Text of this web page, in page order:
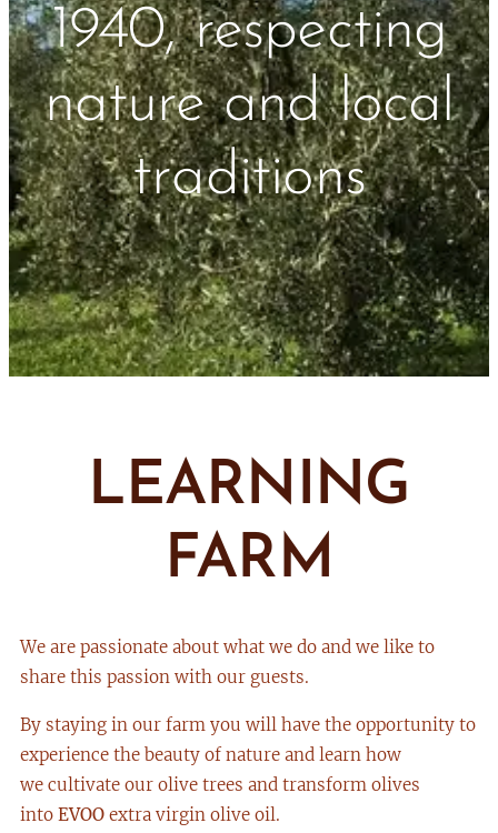
1940, respecting
nature and local
traditions
LEARNING
FARM
We are passionate about what we do and we like to
share this passion with our guests.
By staying in our farm you will have the opportunity to
experience the beauty of nature and learn how
we cultivate our olive trees and transform olives
into EVOO extra virgin olive oil.